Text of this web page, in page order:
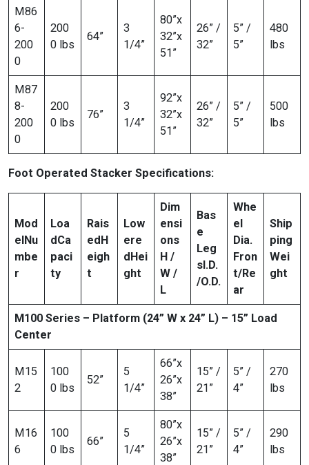
M86
6-
200
0
200
0 lbs
64”
3
1/4”
80”x
32”x
51”
26” /
32”
5” /
5”
480
lbs
M87
8-
200
0
200
0 lbs
76”
3
1/4”
92”x
32”x
51”
26” /
32”
5” /
5”
500
lbs
Foot Operated Stacker Specifications:
Mod
elNu
mbe
r
Loa
dCa
paci
ty
Rais
edH
eigh
t
Low
ere
dHei
ght
Dim
ensi
ons
H /
W /
L
Bas
e
Leg
sI.D.
/O.D.
Whe
el
Dia.
Fron
t/Re
ar
Ship
ping
Wei
ght
M100 Series – Platform (24” W x 24” L) – 15” Load
Center
M15
2
100
0 lbs
52”
5
1/4”
66”x
26”x
38”
15” /
21”
5” /
4”
270
lbs
M16
6
100
0 lbs
66”
5
1/4”
80”x
26”x
38”
15” /
21”
5” /
4”
290
lbs